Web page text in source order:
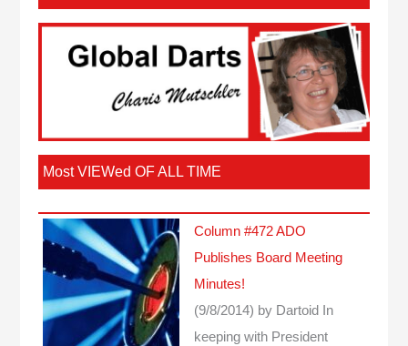
Most VIEWed OF ALL TIME
Column #472 ADO
Publishes Board Meeting
Minutes!
(9/8/2014) by Dartoid
In
keeping with President